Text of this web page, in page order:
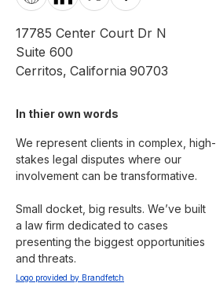
17785 Center Court Dr N
Suite 600
Cerritos, California 90703
In thier own words
We represent clients in complex, high-
stakes legal disputes where our
involvement can be transformative.
Small docket, big results. We’ve built
a law firm dedicated to cases
presenting the biggest opportunities
and threats.
Logo provided by Brandfetch